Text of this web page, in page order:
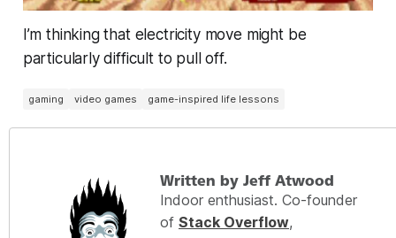
I’m thinking that electricity move might be
particularly difficult to pull off.
gaming video games game-inspired life lessons
Written by Jeff Atwood
Indoor enthusiast. Co-founder
of Stack Overflow,